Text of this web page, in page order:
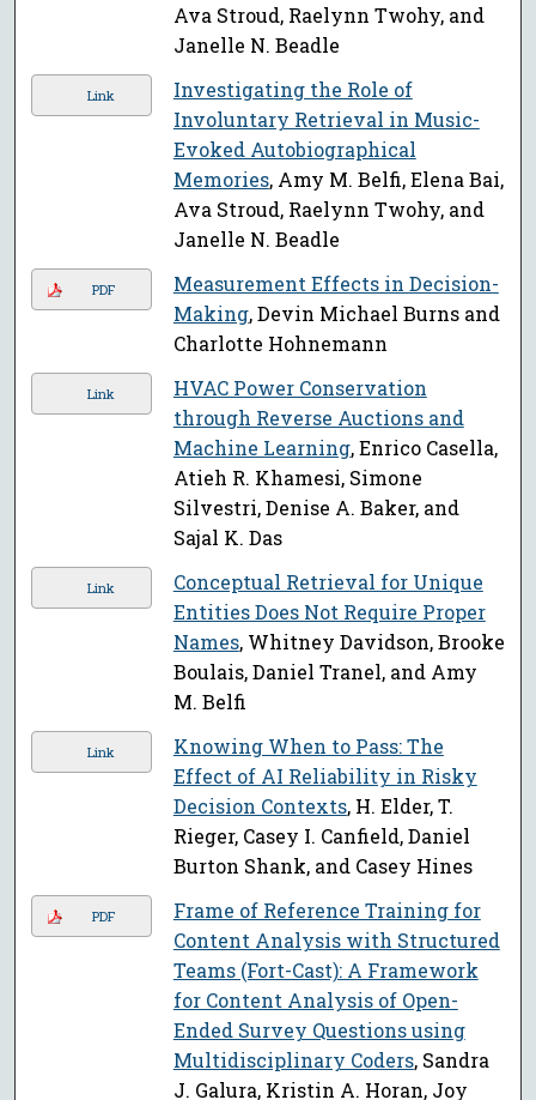
Ava Stroud, Raelynn Twohy, and
Janelle N. Beadle
Link
Investigating the Role of
Involuntary Retrieval in Music-
Evoked Autobiographical
Memories, Amy M. Belfi, Elena Bai,
Ava Stroud, Raelynn Twohy, and
Janelle N. Beadle
PDF
Measurement Effects in Decision-
Making, Devin Michael Burns and
Charlotte Hohnemann
Link
HVAC Power Conservation
through Reverse Auctions and
Machine Learning, Enrico Casella,
Atieh R. Khamesi, Simone
Silvestri, Denise A. Baker, and
Sajal K. Das
Link
Conceptual Retrieval for Unique
Entities Does Not Require Proper
Names, Whitney Davidson, Brooke
Boulais, Daniel Tranel, and Amy
M. Belfi
Link
Knowing When to Pass: The
Effect of AI Reliability in Risky
Decision Contexts, H. Elder, T.
Rieger, Casey I. Canfield, Daniel
Burton Shank, and Casey Hines
PDF
Frame of Reference Training for
Content Analysis with Structured
Teams (Fort-Cast): A Framework
for Content Analysis of Open-
Ended Survey Questions using
Multidisciplinary Coders, Sandra
J. Galura, Kristin A. Horan, Joy